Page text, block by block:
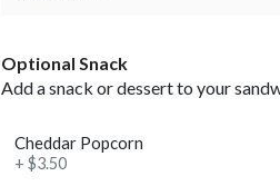
Optional Snack
Add a snack or dessert to your
Cheddar Popcorn
+ $3.50